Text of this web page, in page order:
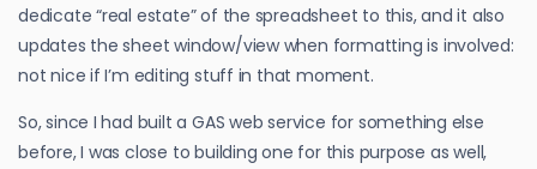
dedicate “real estate” of the spreadsheet to this, and it also
updates the sheet window/view when formatting is involved:
not nice if I’m editing stuff in that moment.
So, since I had built a GAS web service for something else
before, I was close to building one for this purpose as well,